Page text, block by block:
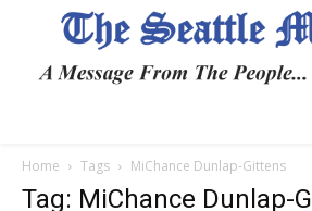
Home Tags MiChance Dunlap-Gittens
Tag: MiChance Dunlap-